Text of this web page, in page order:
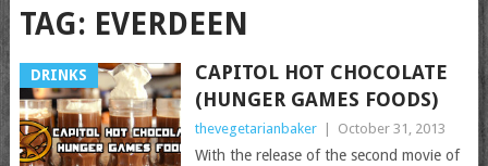
TAG: EVERDEEN
DRINKS
CAPITOL HOT CHOCOLATE
(HUNGER GAMES FOODS)
thevegetarianbaker October 31, 2013
With the release of the second movie of